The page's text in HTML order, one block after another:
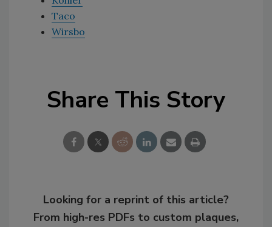
Taco
Wirsbo
Share This Story
Looking for a reprint of this article?
From high-res PDFs to custom plaques,